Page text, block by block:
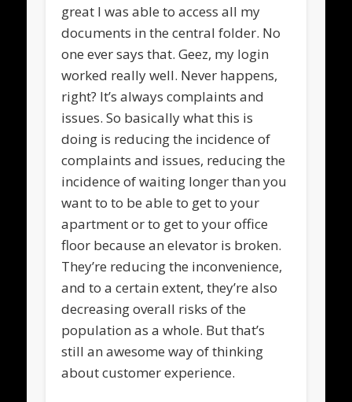
great I was able to access all my
documents in the central folder. No
one ever says that. Geez, my login
worked really well. Never happens,
right? It’s always complaints and
issues. So basically what this is
doing is reducing the incidence of
complaints and issues, reducing the
incidence of waiting longer than you
want to to be able to get to your
apartment or to get to your office
floor because an elevator is broken.
They’re reducing the inconvenience,
and to a certain extent, they’re also
decreasing overall risks of the
population as a whole. But that’s
still an awesome way of thinking
about customer experience.